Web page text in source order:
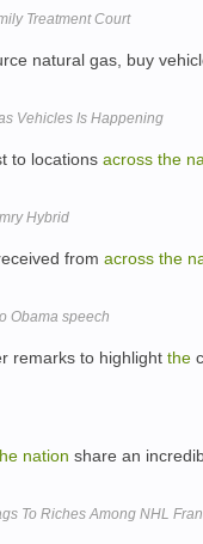
Treatment Court
natural gas, buy
Vehicles Is Happening
to locations across the
Hybrid
from across the
Obama speech
remarks to highlight the
nation share an
To Riches Among NHL